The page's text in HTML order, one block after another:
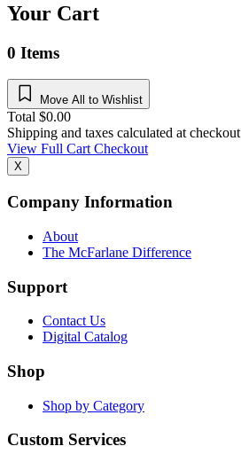
Your Cart
0 Items
Move All to Wishlist
Total $0.00
Shipping and taxes calculated at checkout
View Full CartCheckout
X
Company Information
About
The McFarlane Difference
Support
Contact Us
Digital Catalog
Shop
Shop by Category
Custom Services